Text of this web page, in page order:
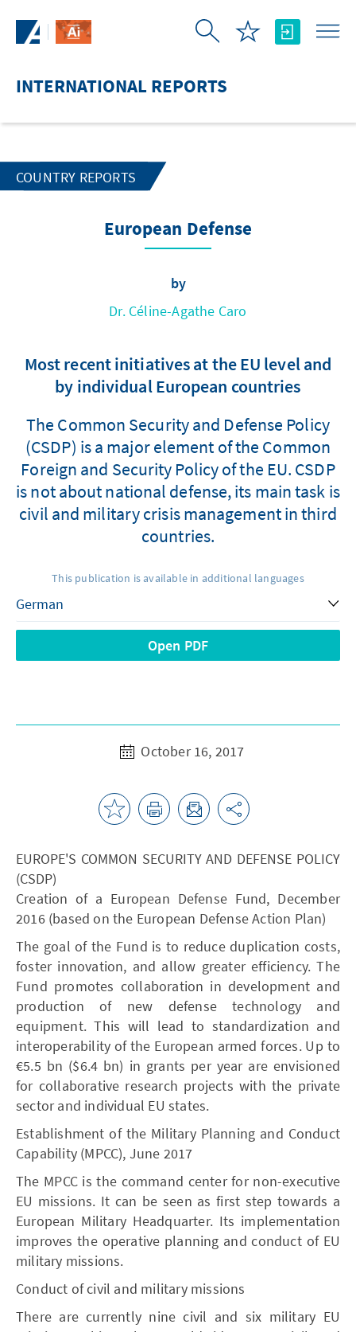
INTERNATIONAL REPORTS
COUNTRY REPORTS
European Defense
by
Dr. Céline-Agathe Caro
Most recent initiatives at the EU level and
by individual European countries
The Common Security and Defense Policy
(CSDP) is a major element of the Common
Foreign and Security Policy of the EU. CSDP
is not about national defense, its main task is
civil and military crisis management in third
countries.
This publication is available in additional languages
Open PDF
October 16, 2017
EUROPE'S COMMON SECURITY AND DEFENSE POLICY
(CSDP)
Creation of a European Defense Fund, December
2016 (based on the European Defense Action Plan)
The goal of the Fund is to reduce duplication costs,
foster innovation, and allow greater efficiency. The
Fund promotes collaboration in development and
production of new defense technology and
equipment. This will lead to standardization and
interoperability of the European armed forces. Up to
€5.5 bn ($6.4 bn) in grants per year are envisioned
for collaborative research projects with the private
sector and individual EU states.
Establishment of the Military Planning and Conduct
Capability (MPCC), June 2017
The MPCC is the command center for non-executive
EU missions. It can be seen as first step towards a
European Military Headquarter. Its implementation
improves the operative planning and conduct of EU
military missions.
Conduct of civil and military missions
There are currently nine civil and six military EU